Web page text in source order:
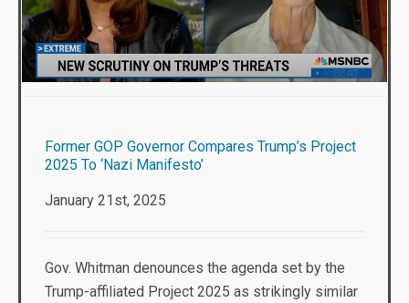
Former GOP Governor Compares Trump’s Project
2025 To ‘Nazi Manifesto’
January 21st, 2025
Gov. Whitman denounces the agenda set by the
Trump-affiliated Project 2025 as strikingly similar